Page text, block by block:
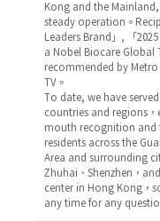
Kong and the
steady operation。
Leaders Brand」, 「
a Nobel Biocare Global
recommended by
TV。
To date, we have
countries and regions
mouth recognition and
residents across the
Area and surrounding
Zhuhai、Shenzhen，
center in Hong Kong，
any time for any